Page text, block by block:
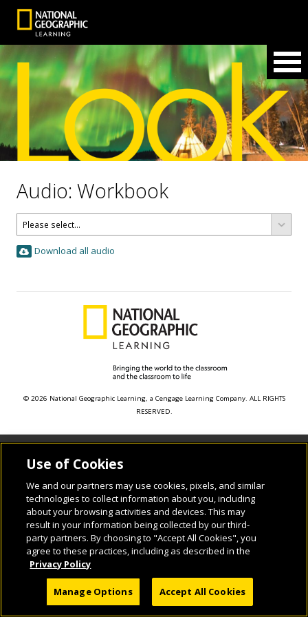
Audio: Workbook
Download all audio
© 2026 National Geographic Learning, a Cengage Learning Company. ALL RIGHTS
RESERVED.
Use of Cookies
We and our partners may use cookies, pixels, and similar
technologies to collect information about you, including
about your browsing activities and devices. This may
result in your information being collected by our third-
party partners. By choosing to "Accept All Cookies", you
agree to these practices, including as described in the
Privacy Policy
Manage Options Accept All Cookies